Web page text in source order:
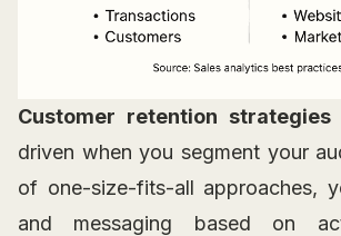
Customer retention strategies
driven when you segment your
of one-size-fits-all approaches,
and messaging based on